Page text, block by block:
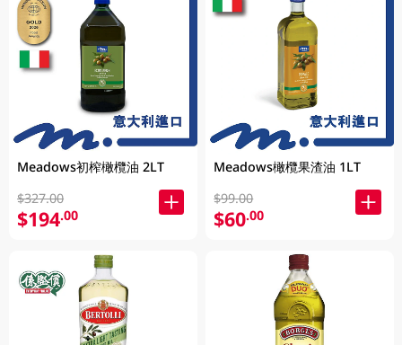
Meadows初榨橄欖油 2LT
$327.00
$194.00
Meadows橄欖果渣油 1LT
$99.00
$60.00